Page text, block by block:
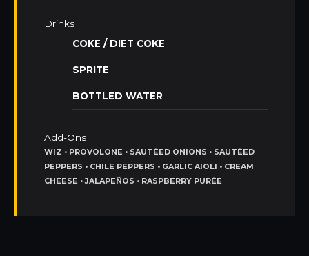
Drinks
COKE / DIET COKE
SPRITE
BOTTLED WATER
Add-Ons
WIZ • PROVOLONE • SAUTÉED ONIONS • SAUTÉED
PEPPERS • CHILE PEPPERS • GARLIC AIOLI • CREAM
CHEESE • JALAPEÑOS • RASPBERRY PURÉE